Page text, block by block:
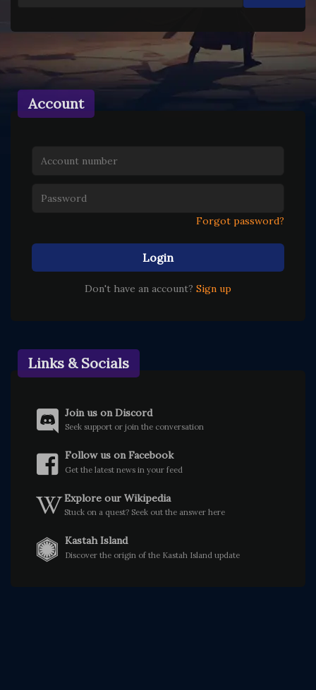
Account
Forgot password?
Login
Don't have an account? Sign up
Links & Socials
Join us on Discord
Seek support or join the conversation
Follow us on Facebook
Get the latest news in your feed
Explore our Wikipedia
Stuck on a quest? Seek out the answer here
Kastah Island
Discover the origin of the Kastah Island update